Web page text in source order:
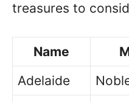
treasures to
Name
Adelaide